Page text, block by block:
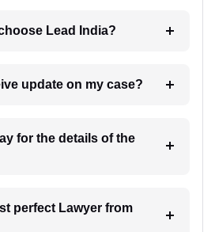
Lead India?
6. How will I receive update on my case?
for the details of the
Lawyer from